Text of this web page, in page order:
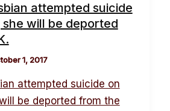
attempted suicide
will be deported
1, 2017
attempted suicide on
be deported from the